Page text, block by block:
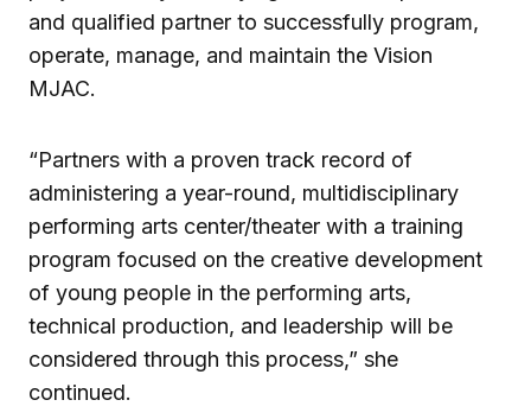
and qualified partner to successfully program,
operate, manage, and maintain the Vision
MJAC.
“Partners with a proven track record of
administering a year-round, multidisciplinary
performing arts center/theater with a training
program focused on the creative development
of young people in the performing arts,
technical production, and leadership will be
considered through this process,” she
continued.